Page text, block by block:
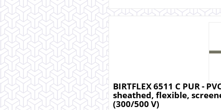
BIRTFLEX 6511 C PUR -
sheathed, flexible,
(300/500 V)